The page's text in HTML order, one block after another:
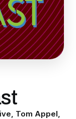
Tom Appel,